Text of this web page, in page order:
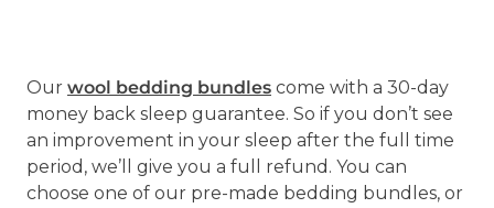
Our wool bedding bundles come with a 30-day
money back sleep guarantee. So if you don’t see
an improvement in your sleep after the full time
period, we’ll give you a full refund. You can
choose one of our pre-made bedding bundles, or